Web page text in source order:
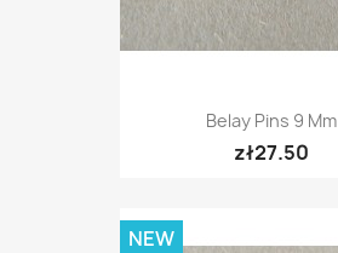
Belay Pins 9 Mm
zł27.50
NEW